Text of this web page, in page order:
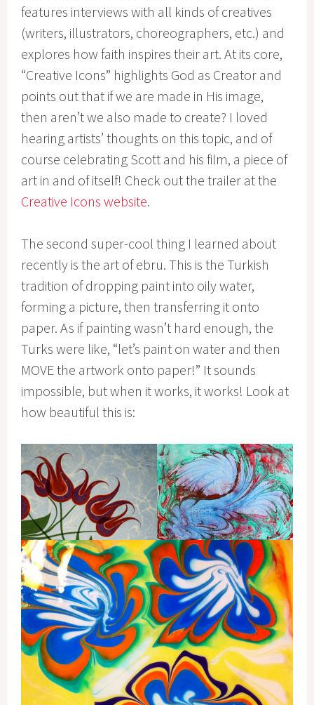
features interviews with all kinds of creatives
(writers, illustrators, choreographers, etc.) and
explores how faith inspires their art. At its core,
“Creative Icons” highlights God as Creator and
points out that if we are made in His image,
then aren’t we also made to create? I loved
hearing artists’ thoughts on this topic, and of
course celebrating Scott and his film, a piece of
art in and of itself! Check out the trailer at the
Creative Icons website.
The second super-cool thing I learned about
recently is the art of ebru. This is the Turkish
tradition of dropping paint into oily water,
forming a picture, then transferring it onto
paper. As if painting wasn’t hard enough, the
Turks were like, “let’s paint on water and then
MOVE the artwork onto paper!” It sounds
impossible, but when it works, it works! Look at
how beautiful this is: